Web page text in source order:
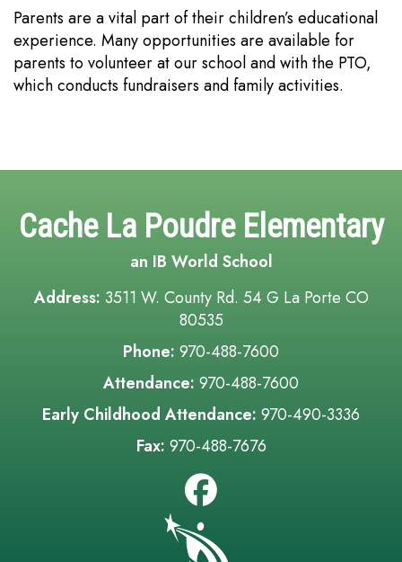
Parents are a vital part of their children’s educational
experience. Many opportunities are available for
parents to volunteer at our school and with the PTO,
which conducts fundraisers and family activities.
Cache La Poudre Elementary
an IB World School
Address: 3511 W. County Rd. 54 G La Porte CO
80535
Phone: 970-488-7600
Attendance: 970-488-7600
Early Childhood Attendance: 970-490-3336
Fax: 970-488-7676